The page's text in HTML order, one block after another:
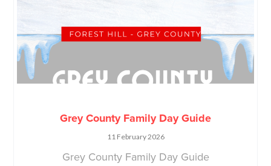
Grey County Family Day Guide
11 February 2026
Grey County Family Day Guide